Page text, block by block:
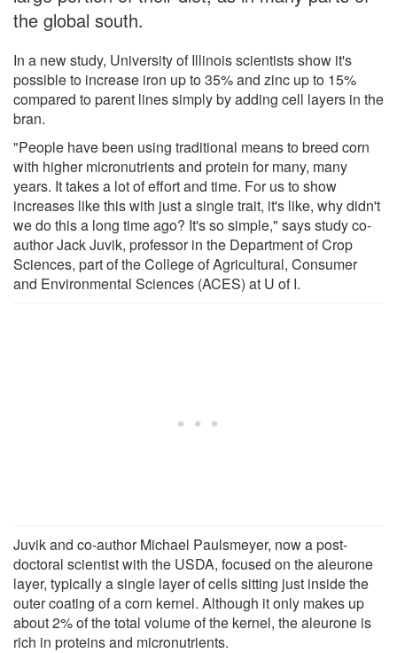
the global south.
In a new study, University of Illinois scientists show it's
possible to increase iron up to 35% and zinc up to 15%
compared to parent lines simply by adding cell layers in the
bran.
"People have been using traditional means to breed corn
with higher micronutrients and protein for many, many
years. It takes a lot of effort and time. For us to show
increases like this with just a single trait, it's like, why didn't
we do this a long time ago? It's so simple," says study co-
author Jack Juvik, professor in the Department of Crop
Sciences, part of the College of Agricultural, Consumer
and Environmental Sciences (ACES) at U of I.
Juvik and co-author Michael Paulsmeyer, now a post-
doctoral scientist with the USDA, focused on the aleurone
layer, typically a single layer of cells sitting just inside the
outer coating of a corn kernel. Although it only makes up
about 2% of the total volume of the kernel, the aleurone is
rich in proteins and micronutrients.